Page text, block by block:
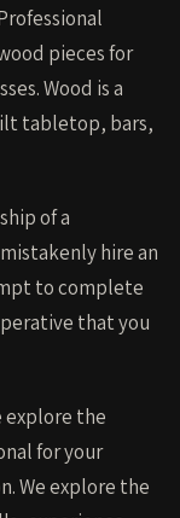
pieces for
Wood is a
tabletop, bars,
of a
hire an
to complete
that you
explore the
for your
We explore the